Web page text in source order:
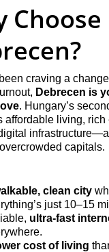
Choose
been craving a
Debrecen is
. Hungary’s
affordable living, rich
capitals.
clean city
just 10–15
ultra-fast
cost of living